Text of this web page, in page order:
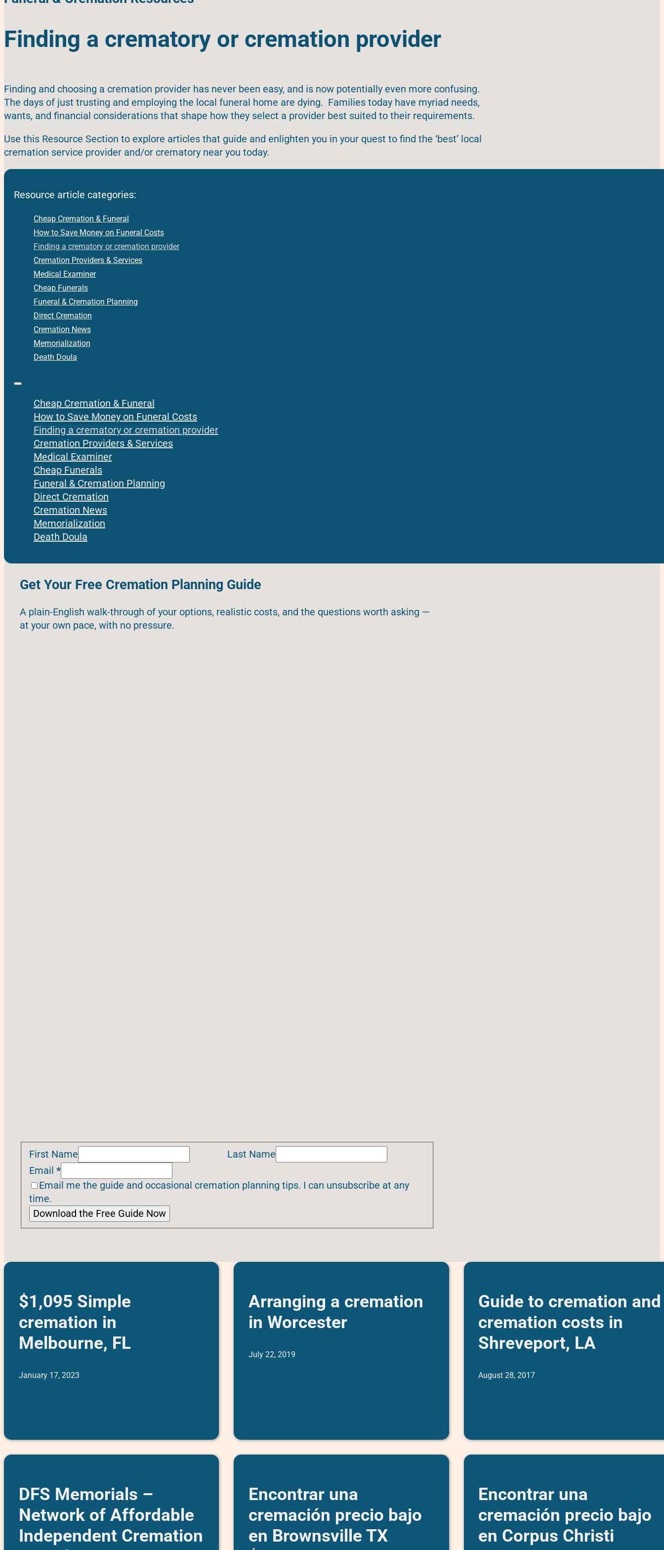
Finding a crematory or cremation provider
Finding and choosing a cremation provider has never been easy, and is now potentially even more confusing.
The days of just trusting and employing the local funeral home are dying. Families today have myriad needs,
wants, and financial considerations that shape how they select a provider best suited to their requirements.
Use this Resource Section to explore articles that guide and enlighten you in your quest to find the ‘best’ local
cremation service provider and/or crematory near you today.
Resource article categories:
Cheap Cremation & Funeral
How to Save Money on Funeral Costs
Finding a crematory or cremation provider
Cremation Providers & Services
Medical Examiner
Cheap Funerals
Funeral & Cremation Planning
Direct Cremation
Cremation News
Memorialization
Death Doula
Cheap Cremation & Funeral
How to Save Money on Funeral Costs
Finding a crematory or cremation provider
Cremation Providers & Services
Medical Examiner
Cheap Funerals
Funeral & Cremation Planning
Direct Cremation
Cremation News
Memorialization
Death Doula
Get Your Free Cremation Planning Guide
A plain-English walk-through of your options, realistic costs, and the questions worth asking —
at your own pace, with no pressure.
First Name
Last Name
Email *
Email me the guide and occasional cremation planning tips. I can unsubscribe at any
time.
Download the Free Guide Now
$1,095 Simple
cremation in
Melbourne, FL
January 17, 2023
Arranging a cremation
in Worcester
July 22, 2019
Guide to cremation and
cremation costs in
Shreveport, LA
August 28, 2017
DFS Memorials –
Network of Affordable
Independent Cremation
Encontrar una
cremación precio bajo
en Brownsville TX
Encontrar una
cremación precio bajo
en Corpus Christi